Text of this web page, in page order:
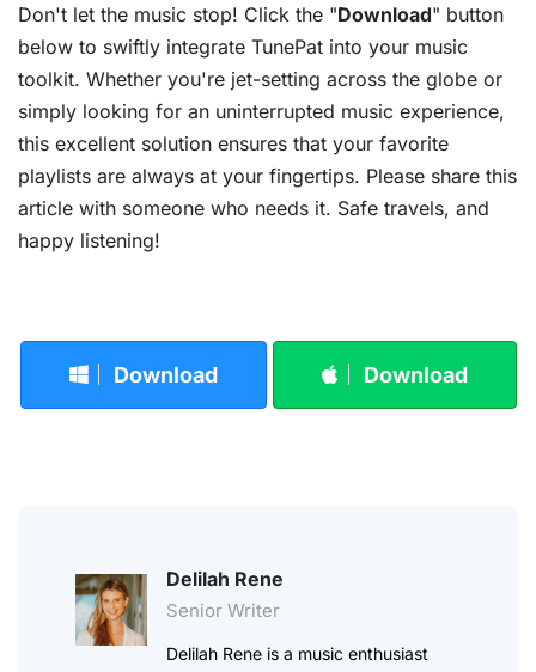
Don't let the music stop! Click the "Download" button
below to swiftly integrate TunePat into your music
toolkit. Whether you're jet-setting across the globe or
simply looking for an uninterrupted music experience,
this excellent solution ensures that your favorite
playlists are always at your fingertips. Please share this
article with someone who needs it. Safe travels, and
happy listening!
Download Download
Delilah Rene
Senior Writer
Delilah Rene is a music enthusiast